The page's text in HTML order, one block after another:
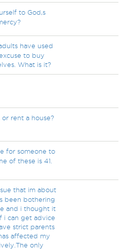
to God,s
have used
to buy
What is it?
rent a house?
for someone to
of these is 41.
that im about
been bothering
and i thought it
i can get advice
strict parents
affected my
only